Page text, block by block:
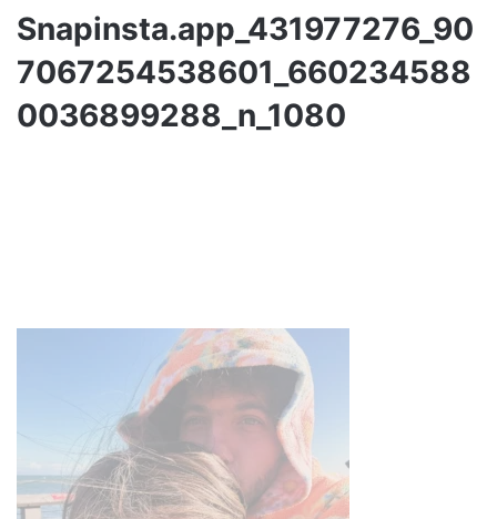
Snapinsta.app_431977276_90
7067254538601_660234588
0036899288_n_1080